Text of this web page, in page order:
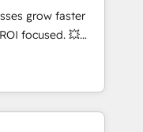
tools
strategies with
2,000+
marketing,
grow faster
focused. 💥
that can help you
teams to
and improve user
results.